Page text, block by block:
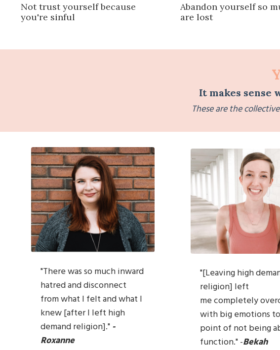
Not trust yourself because
you're sinful
Abandon yourself so
are lost
It makes sense
These are the collective
"There was so much inward
hatred and disconnect
from what I felt and what I
knew [after I left high
demand religion]." -
Roxanne
"[Leaving high
religion] left
mecompletely
with big emotions
point of not being
function." -Bekah